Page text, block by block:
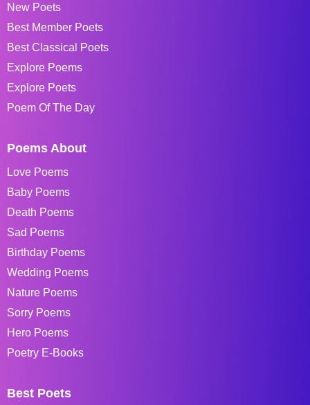
New Poets
Best Member Poets
Best Classical Poets
Explore Poems
Explore Poets
Poem Of The Day
Poems About
Love Poems
Baby Poems
Death Poems
Sad Poems
Birthday Poems
Wedding Poems
Nature Poems
Sorry Poems
Hero Poems
Poetry E-Books
Best Poets